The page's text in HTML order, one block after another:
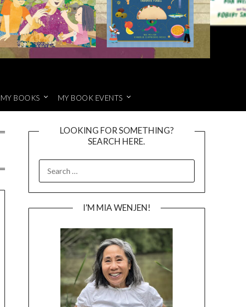
MY BOOKS MY BOOK EVENTS
LOOKING FOR SOMETHING?
SEARCH HERE.
FOR:
I’M MIA WENJEN!